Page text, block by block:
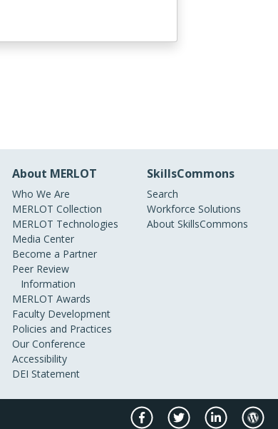
About MERLOT
Who We Are
MERLOT Collection
MERLOT Technologies
Media Center
Become a Partner
Peer Review
Information
MERLOT Awards
Faculty Development
Policies and Practices
Our Conference
Accessibility
DEI Statement
SkillsCommons
Search
Workforce Solutions
About SkillsCommons